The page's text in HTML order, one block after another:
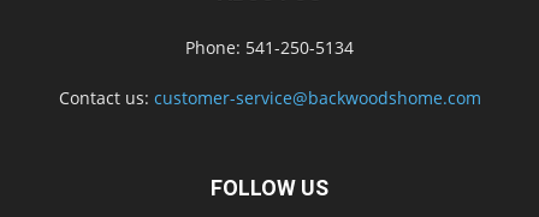
Phone: 541-250-5134
Contact us: customer-service@backwoodshome.com
FOLLOW US